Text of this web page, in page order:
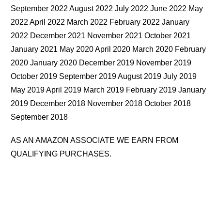
September 2022 August 2022 July 2022 June 2022 May
2022 April 2022 March 2022 February 2022 January
2022 December 2021 November 2021 October 2021
January 2021 May 2020 April 2020 March 2020 February
2020 January 2020 December 2019 November 2019
October 2019 September 2019 August 2019 July 2019
May 2019 April 2019 March 2019 February 2019 January
2019 December 2018 November 2018 October 2018
September 2018
AS AN AMAZON ASSOCIATE WE EARN FROM
QUALIFYING PURCHASES.